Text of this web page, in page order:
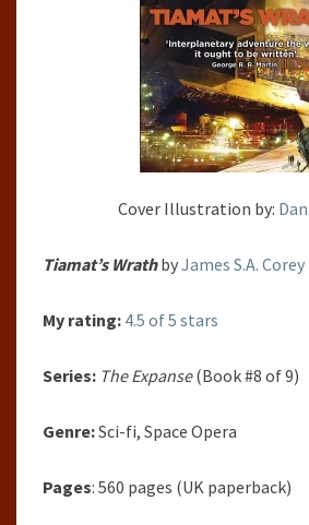
Cover Illustration by:
Tiamat’s WrathbyJames S.A. Corey
My rating: 4.5 of 5 stars
Series: The Expanse(Book #8 of 9)
Genre:Sci-fi, Space Opera
Pages: 560 pages (UK paperback)